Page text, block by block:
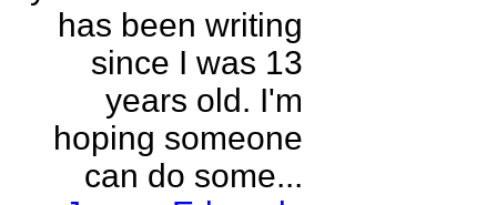
has been writing
since I was 13
years old. I'm
hoping someone
can do some...